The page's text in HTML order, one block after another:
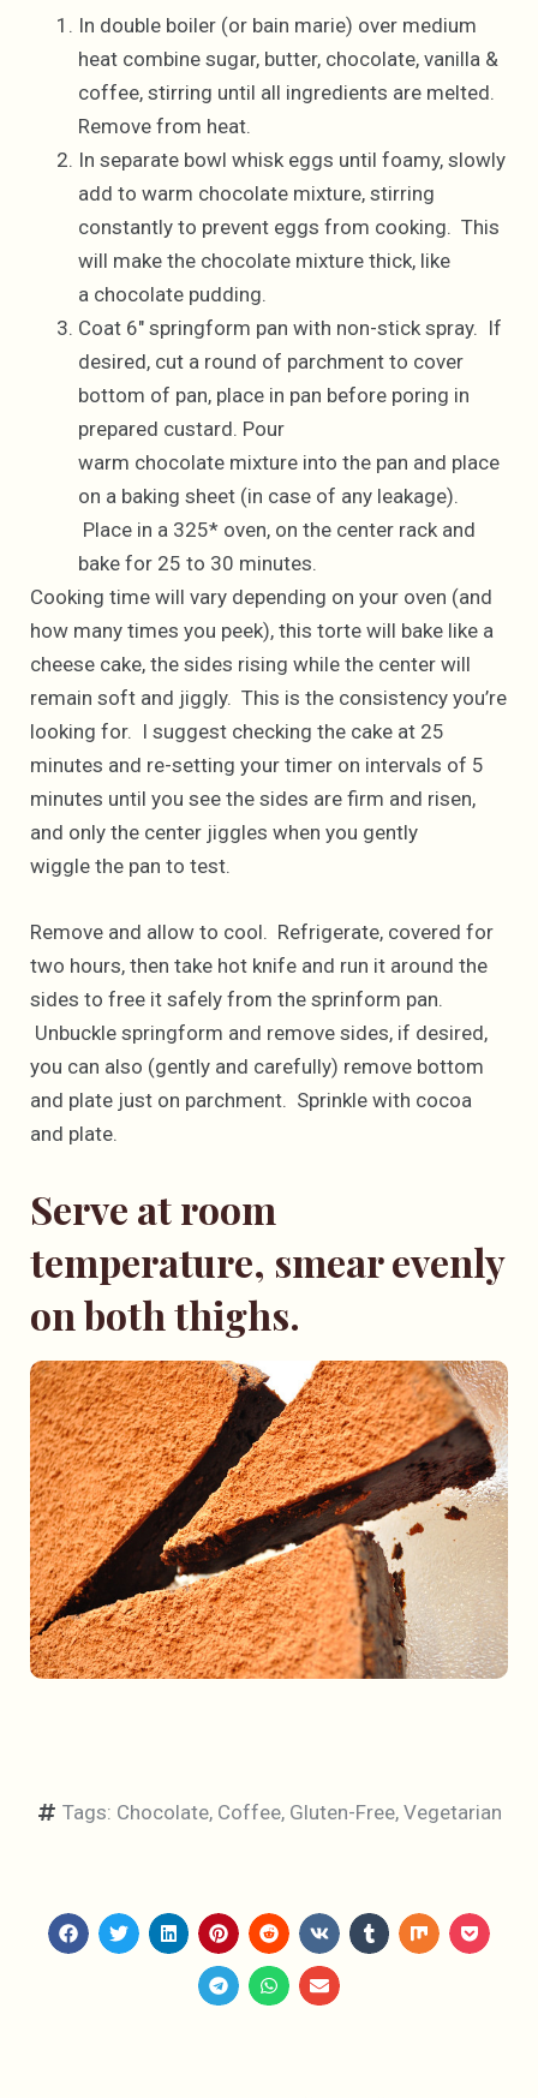
In double boiler (or bain marie) over medium
heat combine sugar, butter, chocolate, vanilla &
coffee, stirring until all ingredients are melted.
Remove from heat.
In separate bowl whisk eggs until foamy, slowly
add to warm chocolate mixture, stirring
constantly to prevent eggs from cooking. This
will make the chocolate mixture thick, like
a chocolate pudding.
Coat 6″ springform pan with non-stick spray. If
desired, cut a round of parchment to cover
bottom of pan, place in pan before poring in
prepared custard. Pour
warm chocolate mixture into the pan and place
on a baking sheet (in case of any leakage).
Place in a 325* oven, on the center rack and
bake for 25 to 30 minutes.
Cooking time will vary depending on your oven (and
how many times you peek), this torte will bake like a
cheese cake, the sides rising while the center will
remain soft and jiggly. This is the consistency you’re
looking for. I suggest checking the cake at 25
minutes and re-setting your timer on intervals of 5
minutes until you see the sides are firm and risen,
and only the center jiggles when you gently
wiggle the pan to test.
Remove and allow to cool. Refrigerate, covered for
two hours, then take hot knife and run it around the
sides to free it safely from the sprinform pan.
Unbuckle springform and remove sides, if desired,
you can also (gently and carefully) remove bottom
and plate just on parchment. Sprinkle with cocoa
and plate.
Serve at room
temperature, smear evenly
on both thighs.
Tags: Chocolate, Coffee, Gluten-Free, Vegetarian